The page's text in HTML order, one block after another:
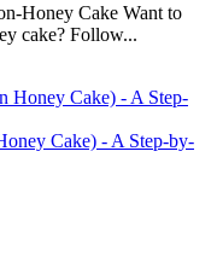
Honey Cake Want to
cake? Follow...
Cake) - A Step-by-